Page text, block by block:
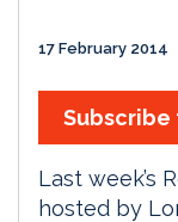
17 February 2014
Last week’s
hosted by